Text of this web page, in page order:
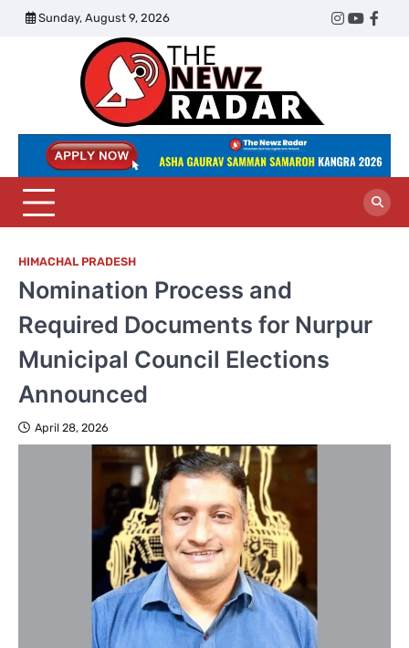
Skip
Sunday, August 9, 2026
Twitter
Instagram
Radar
HIMACHAL PRADESH
Nomination Process and
Required Documents for Nurpur
Municipal Council Elections
Announced
April 28, 2026